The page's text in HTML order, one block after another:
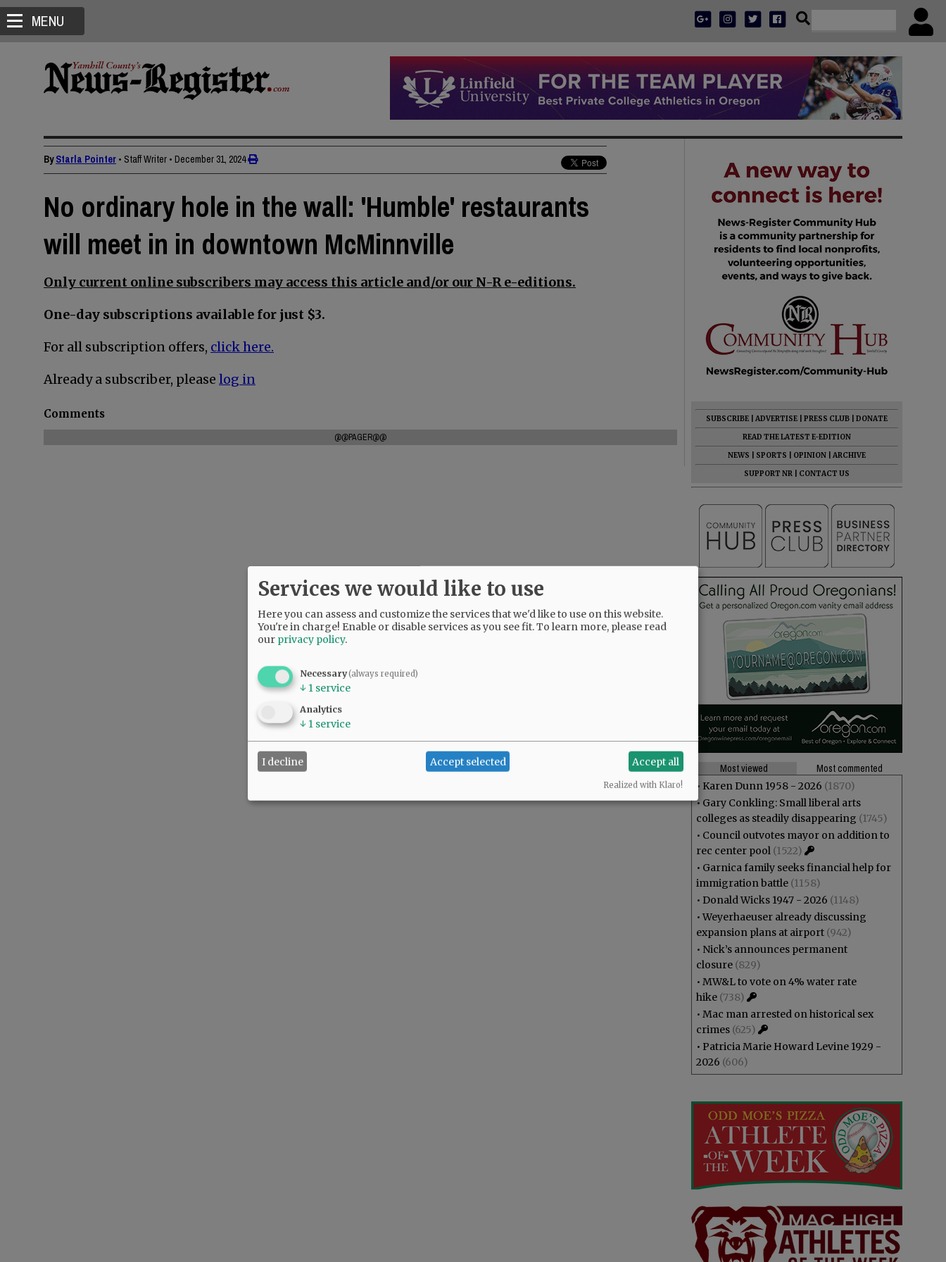
MENU
ByStarla Pointer • Staff Writer • December 31, 2024
No ordinary hole in the wall: 'Humble' restaurants
will meet in in downtown McMinnville
Only current online subscribers may access this article and/or our N-R e-editions.
One-day subscriptions available for just $3.
For all subscription offers, click here.
Already a subscriber, please log in
Comments
@@PAGER@@
SUBSCRIBE ADVERTISE PRESS CLUB
DONATE
READ THE LATEST E-EDITION
NEWS
SPORTS OPINION
ARCHIVE
SUPPORT NR
CONTACT US
Most viewed
Most commented
• Karen Dunn 1958 - 2026 (1870)
• Gary Conkling: Small liberal arts
colleges as steadily disappearing (1745)
• Council outvotes mayor on addition to
rec center pool (1522)
• Garnica family seeks financial help for
immigration battle (1158)
• Donald Wicks 1947 - 2026 (1148)
•Weyerhaeuser already discussing
expansion plans at airport (942)
• Nick’s announces permanent
closure (829)
• MW&L to vote on 4% water rate
hike (738)
• Mac man arrested on historical sex
crimes (625)
• Patricia Marie Howard Levine 1929 -
2026 (606)
Services we would like to use
Here you can assess and customize the services that we'd like to use on this website.
You're in charge! Enable or disable services as you see fit.To learn more, please read
our privacy policy.
Necessary(always required)
↓ 1 service
Analytics
↓ 1 service
I decline Accept selected Accept all
Realized with Klaro!